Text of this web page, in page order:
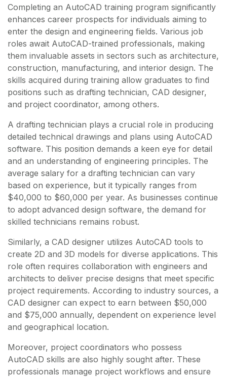
Completing an AutoCAD training program significantly
enhances career prospects for individuals aiming to
enter the design and engineering fields. Various job
roles await AutoCAD-trained professionals, making
them invaluable assets in sectors such as architecture,
construction, manufacturing, and interior design. The
skills acquired during training allow graduates to find
positions such as drafting technician, CAD designer,
and project coordinator, among others.
A drafting technician plays a crucial role in producing
detailed technical drawings and plans using AutoCAD
software. This position demands a keen eye for detail
and an understanding of engineering principles. The
average salary for a drafting technician can vary
based on experience, but it typically ranges from
$40,000 to $60,000 per year. As businesses continue
to adopt advanced design software, the demand for
skilled technicians remains robust.
Similarly, a CAD designer utilizes AutoCAD tools to
create 2D and 3D models for diverse applications. This
role often requires collaboration with engineers and
architects to deliver precise designs that meet specific
project requirements. According to industry sources, a
CAD designer can expect to earn between $50,000
and $75,000 annually, dependent on experience level
and geographical location.
Moreover, project coordinators who possess
AutoCAD skills are also highly sought after. These
professionals manage project workflows and ensure